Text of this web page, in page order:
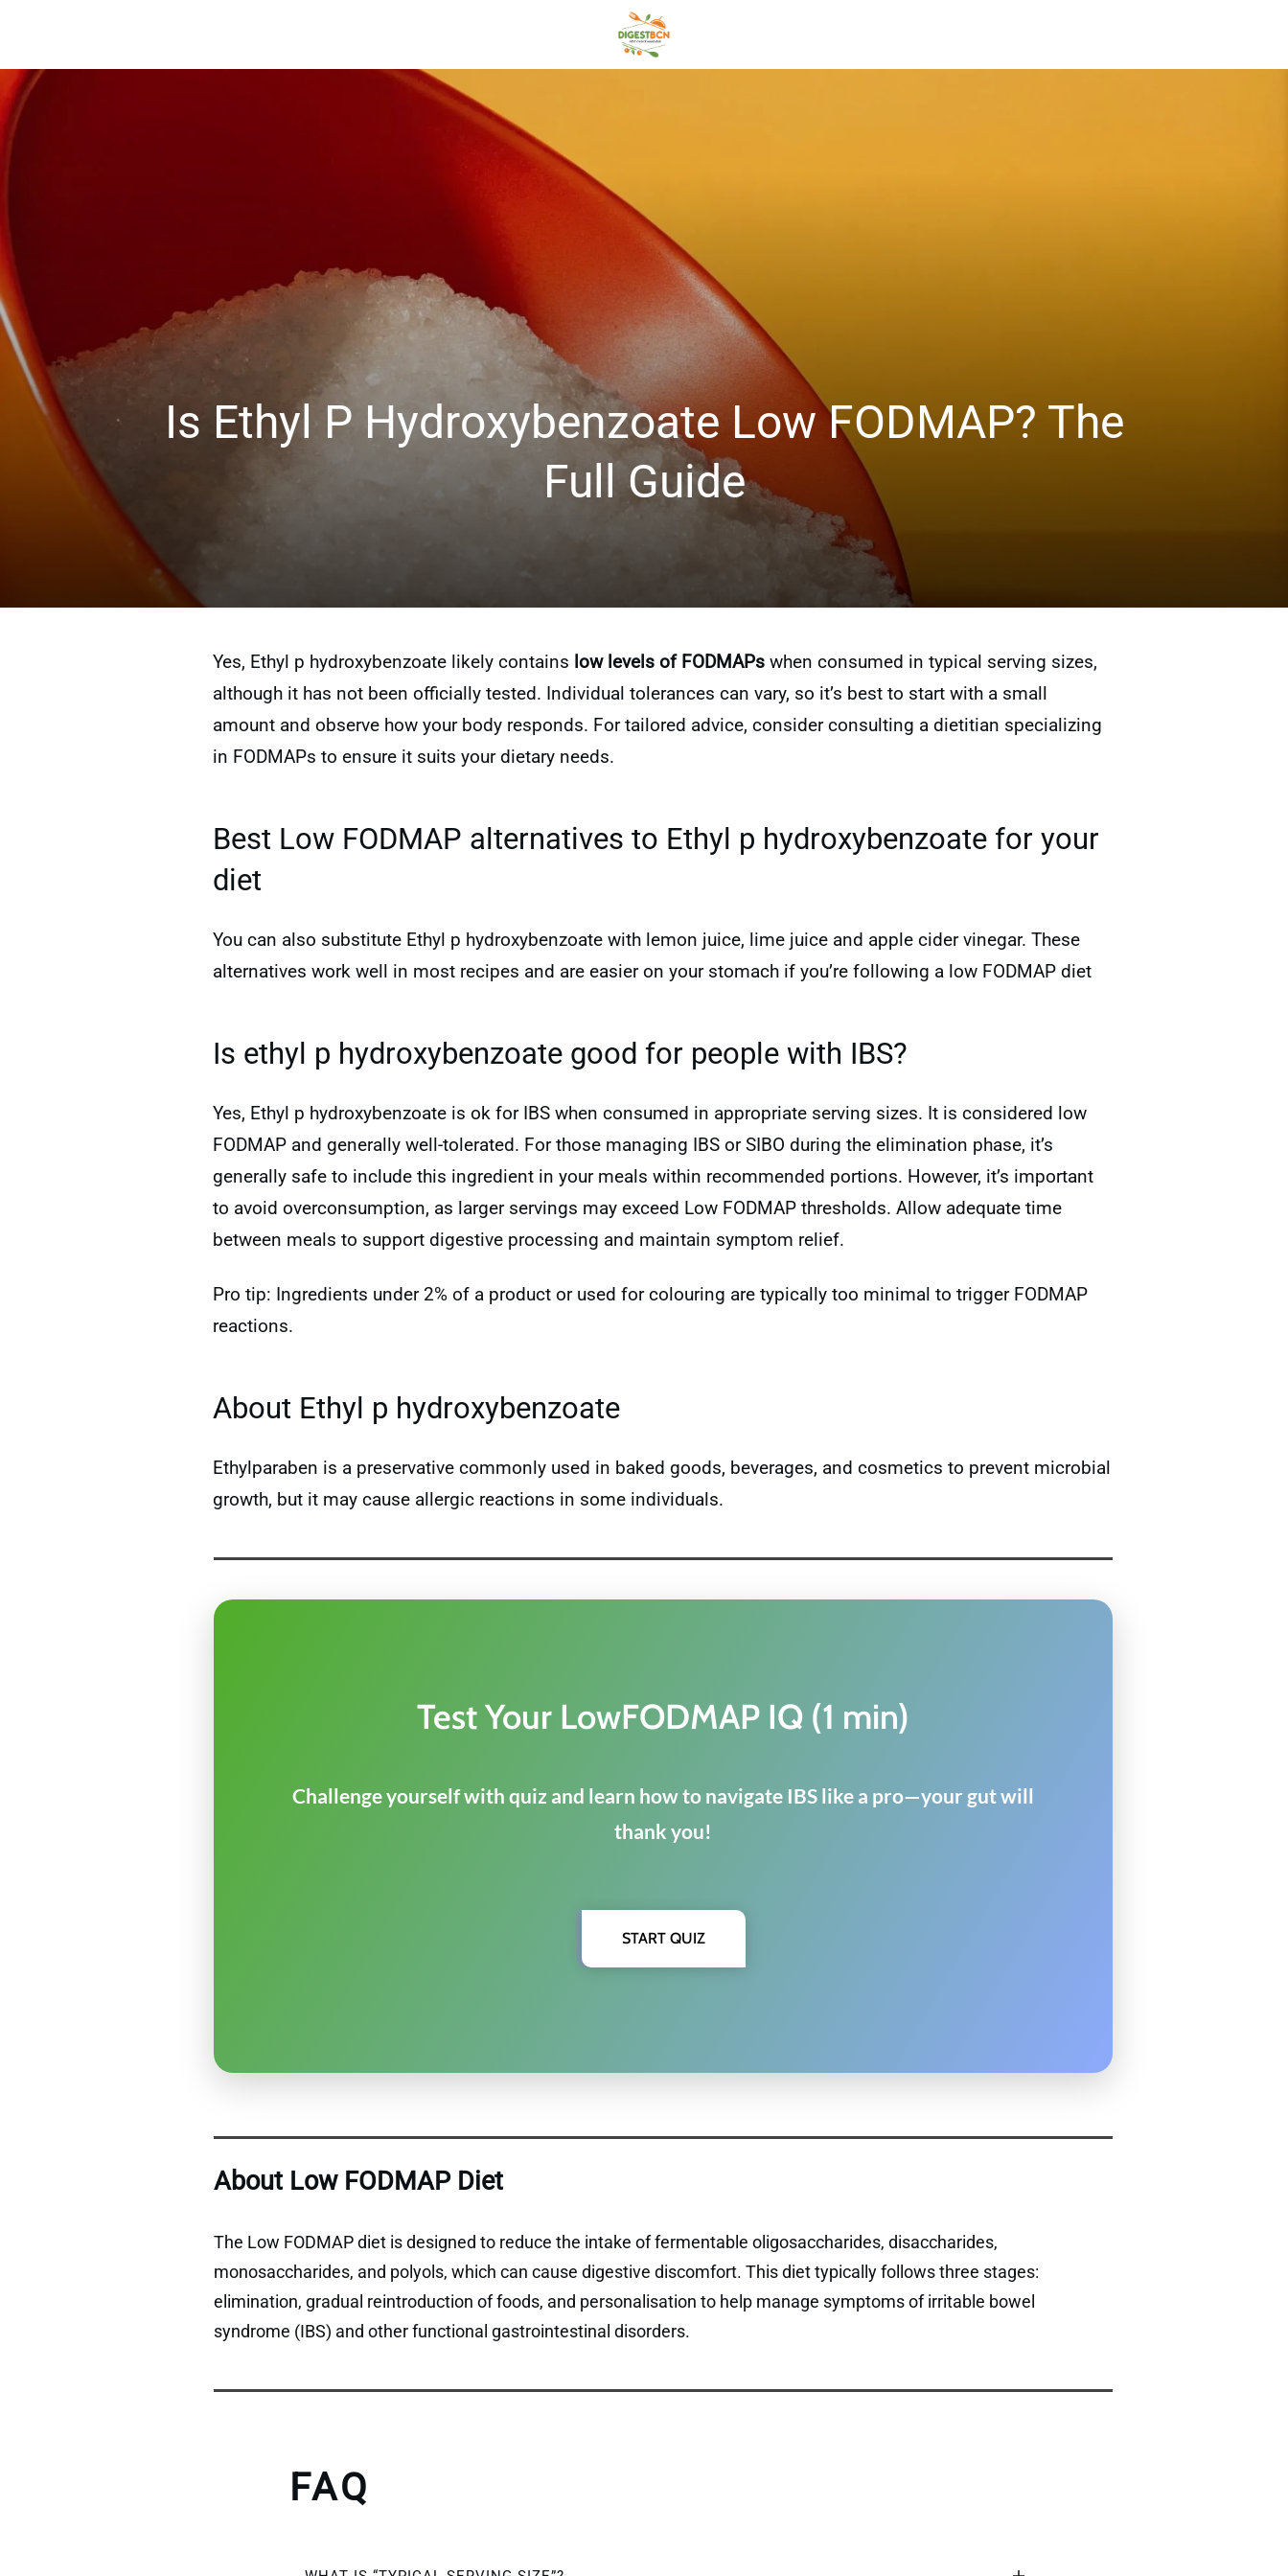
Is Ethyl P Hydroxybenzoate Low FODMAP? The
Full Guide
Yes, Ethyl p hydroxybenzoate likely contains low levels of FODMAPs when consumed in typical serving sizes,
although it has not been officially tested. Individual tolerances can vary, so it’s best to start with a small
amount and observe how your body responds. For tailored advice, consider consulting a dietitian specializing
in FODMAPs to ensure it suits your dietary needs.
Best Low FODMAP alternatives to Ethyl p hydroxybenzoate for your
diet
You can also substitute Ethyl p hydroxybenzoate with lemon juice, lime juice and apple cider vinegar. These
alternatives work well in most recipes and are easier on your stomach if you’re following a low FODMAP diet
Is ethyl p hydroxybenzoate good for people with IBS?
Yes, Ethyl p hydroxybenzoate is ok for IBS when consumed in appropriate serving sizes. It is considered low
FODMAP and generally well-tolerated. For those managing IBS or SIBO during the elimination phase, it’s
generally safe to include this ingredient in your meals within recommended portions. However, it’s important
to avoid overconsumption, as larger servings may exceed Low FODMAP thresholds. Allow adequate time
between meals to support digestive processing and maintain symptom relief.
Pro tip: Ingredients under 2% of a product or used for colouring are typically too minimal to trigger FODMAP
reactions.
About Ethyl p hydroxybenzoate
Ethylparaben is a preservative commonly used in baked goods, beverages, and cosmetics to prevent microbial
growth, but it may cause allergic reactions in some individuals.
Test Your LowFODMAP IQ (1 min)
Challenge yourself with quiz and learn how to navigate IBS like a pro—your gut will
thank you!
START QUIZ
About Low FODMAP Diet
The Low FODMAP diet is designed to reduce the intake of fermentable oligosaccharides, disaccharides,
monosaccharides, and polyols, which can cause digestive discomfort. This diet typically follows three stages:
elimination, gradual reintroduction of foods, and personalisation to help manage symptoms of irritable bowel
syndrome (IBS) and other functional gastrointestinal disorders.
FAQ